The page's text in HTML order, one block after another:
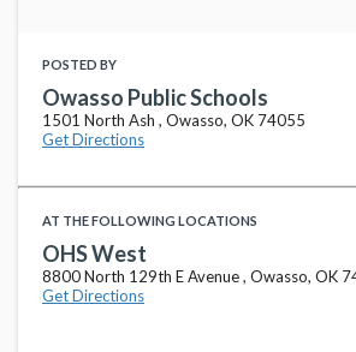
POSTED BY
Owasso Public Schools
1501 North Ash , Owasso, OK 74055
Get Directions
AT THE FOLLOWING LOCATIONS
OHS West
8800 North 129th E Avenue , Owasso, OK
Get Directions